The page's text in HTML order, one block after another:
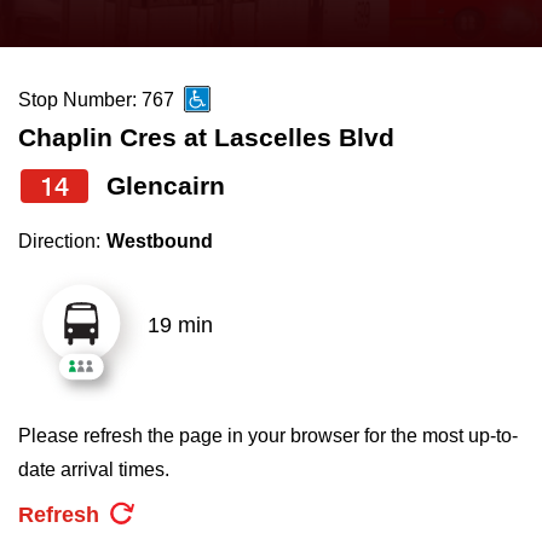
News
Diversity
Explore Toronto
Jobs
The Interchange
the
and
down
arrow
to
select
Route
pressing
the
Enter
Stop Number: 767
Chaplin Cres at Lascelles Blvd
14 Glencairn
Direction: Westbound
19 min
Please refresh the page in your browser for the most up-to-
date arrival times.
Refresh